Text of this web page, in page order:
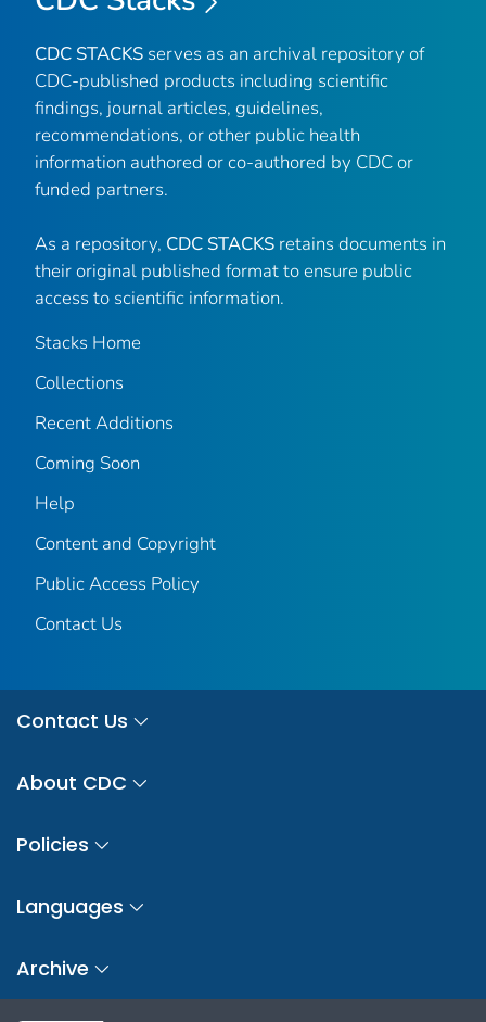
CDC STACKS serves as an archival repository of
CDC-published products including scientific
findings, journal articles, guidelines,
recommendations, or other public health
information authored or co-authored by CDC or
funded partners.
As a repository, CDC STACKS retains documents in
their original published format to ensure public
access to scientific information.
Stacks Home
Collections
Recent Additions
Coming Soon
Help
Content and Copyright
Public Access Policy
Contact Us
Contact Us
About CDC
Policies
Languages
Archive